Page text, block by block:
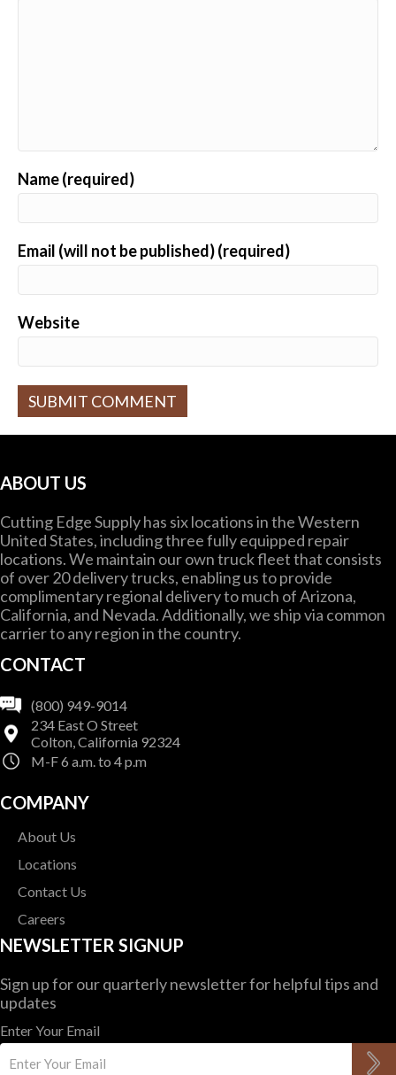
Name (required)
Email (will not be published) (required)
Website
A
t
e
n
a
t
i
v
e
:
ABOUT US
Cutting Edge Supply has six locations in the Western
United States, including three fully equipped repair
locations. We maintain our own truck fleet that consists
of over 20 delivery trucks, enabling us to provide
complimentary regional delivery to much of Arizona,
California, and Nevada. Additionally, we ship via common
carrier to any region in the country.
CONTACT
(800) 949-9014
234 East O Street
Colton, California 92324
M-F 6 a.m. to 4 p.m
COMPANY
About Us
Locations
Contact Us
Careers
NEWSLETTER SIGNUP
Sign up for our quarterly newsletter for helpful tips and
updates
Enter Your Email